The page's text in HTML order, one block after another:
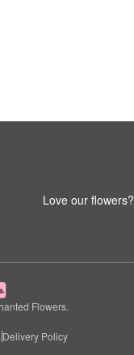
Love our flowers?
Flowers.
Delivery Policy